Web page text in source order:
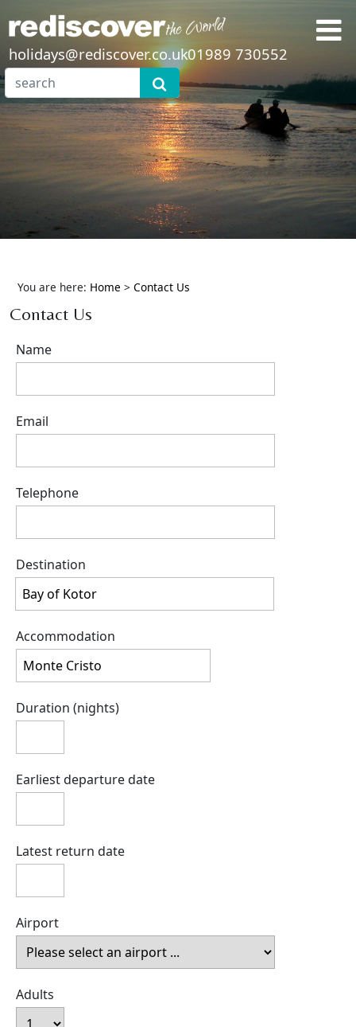
holidays@rediscover.co.uk01989 730552
You are here: Home > Contact Us
Contact Us
Name
Email
Telephone
Destination
Accommodation
Duration (nights)
Earliest departure date
Latest return date
Airport
Adults